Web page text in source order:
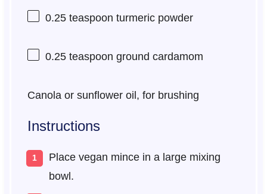
0.25 teaspoon turmeric powder
0.25 teaspoon ground cardamom
Canola or sunflower oil, for brushing
Instructions
Place vegan mince in a large mixing
bowl.